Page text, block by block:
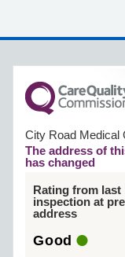
City Road Medical
The address of
has changed
Rating from last
inspection at
address
Good